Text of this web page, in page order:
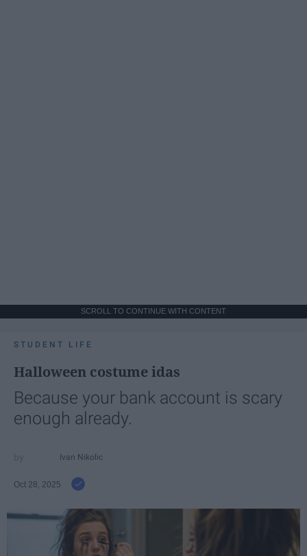
SCROLL TO CONTINUE WITH CONTENT
STUDENT LIFE
Halloween costume idas
Because your bank account is scary
enough already.
Ivan Nikolic
Oct 28, 2025